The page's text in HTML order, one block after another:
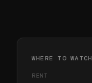
WHERE TO WATCH
RENT